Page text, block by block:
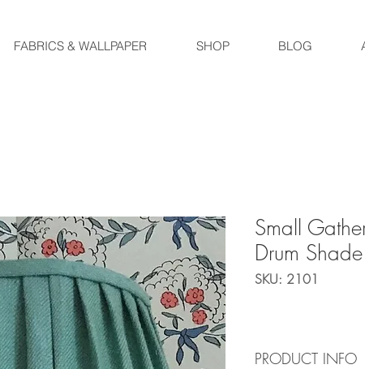
FABRICS & WALLPAPER SHOP BLOG
Small
Drum Shade
SKU: 2101
PRODUCT INFO